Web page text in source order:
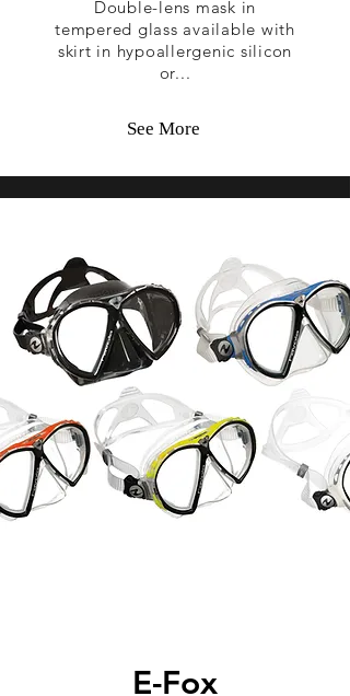
Double-lens mask in
tempered glass available with
skirt in hypoallergenic silicon
or...
See More
E-Fox